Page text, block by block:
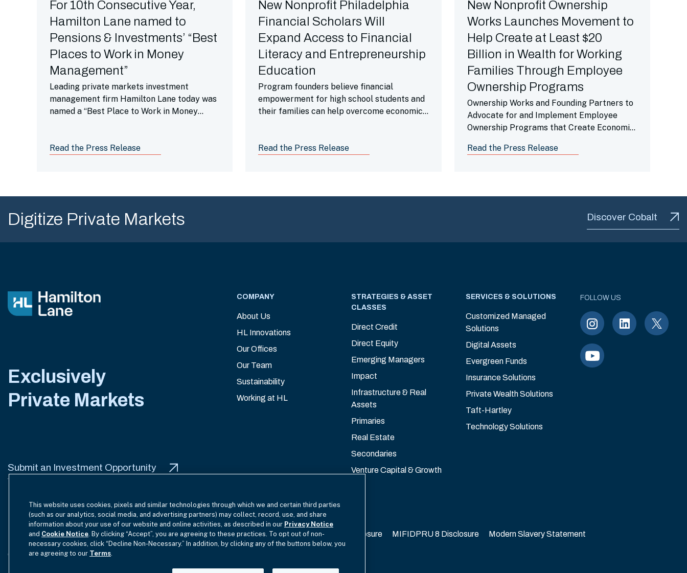
For 10th Consecutive Year,
Hamilton Lane named to
Pensions & Investments’ “Best
Places to Work in Money
Management”
Leading private markets investment
management firm Hamilton Lane today was
named a “Best Place to Work in Money
Read the Press Release
New Nonprofit Philadelphia
Financial Scholars Will
Expand Access to Financial
Literacy and Entrepreneurship
Education
Program founders believe financial
empowerment for high school students and
their families can help overcome economic
Read the Press Release
New Nonprofit Ownership
Works Launches Movement to
Help Create at Least $20
Billion in Wealth for Working
Families Through Employee
Ownership Programs
Ownership Works and Founding Partners to
Advocate for and Implement Employee
Ownership Programs that Create Economic
Racial Equity, Enhance Employee
Read the Press Release
Digitize Private Markets Discover Cobalt
Exclusively
Private Markets
Submit an Investment Opportunity
COMPANY
About Us
HL Innovations
Our Offices
Our Team
Sustainability
Working at HL
STRATEGIES & ASSET
CLASSES
Direct Credit
Direct Equity
Emerging Managers
Impact
Infrastructure & Real
Assets
Primaries
Real Estate
Secondaries
Venture Capital & Growth
SERVICES & SOLUTIONS
Customized Managed
Solutions
Digital Assets
Evergreen Funds
Insurance Solutions
Private Wealth Solutions
Taft-Hartley
Technology Solutions
FOLLOW US
Terms of Use Site Index Privacy Notice Cookie Policy California Privacy EU SFDR Disclosure MIFIDPRU 8 Disclosure Modern Slavery Statement
GmbH Complaint Handling Policy
This website uses cookies, pixels and similar technologies through which we and certain third parties
(such as our analytics, social media, and advertising partners) may collect, record, use, and share
information about your use of our website and online activities, as described in our Privacy Notice
and Cookie Notice. By clicking “Accept”, you are agreeing to these practices. To opt out of non-
necessary cookies, click “Decline Non-Necessary.” In addition, by clicking any of the buttons below, you
are agreeing to our Terms.